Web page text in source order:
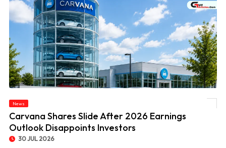
News
Carvana Shares Slide After 2026 Earnings
Outlook Disappoints Investors
30 JUL 2026